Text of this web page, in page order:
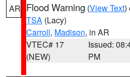
AR Flood Warning (View Text)
TSA (Lacy)
Carroll, Madison, in AR
VTEC# 17
(NEW)
Issued:
PM